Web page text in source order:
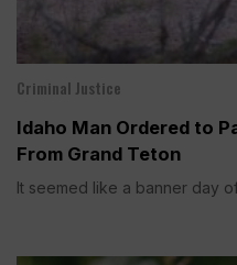
Criminal Justice
Idaho Man Ordered to
From Grand Teton
It seemed like a banner day